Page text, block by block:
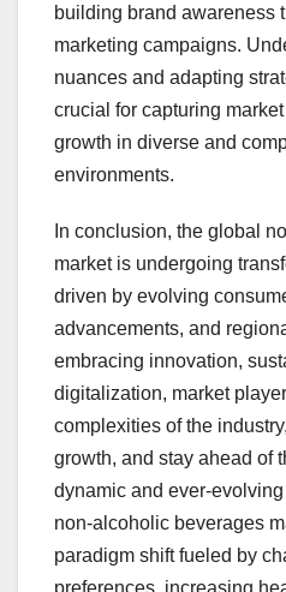
building brand awareness
marketing campaigns.
nuances and adapting
crucial for capturing
growth in diverse and
environments.
In conclusion, the global
market is undergoing
driven by evolving
advancements, and
embracing innovation,
digitalization, market
complexities of the
growth, and stay ahead of
dynamic and ever-
non-alcoholic beverages
paradigm shift fueled by